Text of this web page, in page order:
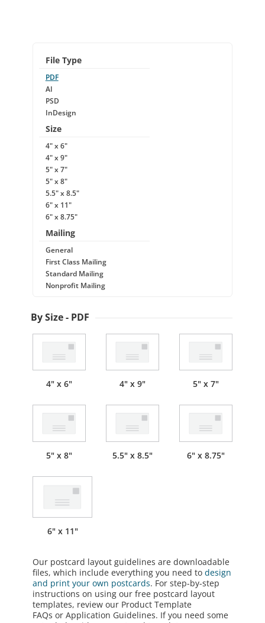
File Type
PDF
AI
PSD
InDesign
Size
4" x 6"
4" x 9"
5" x 7"
5" x 8"
5.5" x 8.5"
6" x 11"
6" x 8.75"
Mailing
General
First Class Mailing
Standard Mailing
Nonprofit Mailing
By Size - PDF
4" x 6" 4" x 9" 5" x 7"
5" x 8" 5.5" x 8.5" 6" x 8.75"
6" x 11"
Our postcard layout guidelines are downloadable
files, which include everything you need to design
and print your own postcards. For step-by-step
instructions on using our free postcard layout
templates, review our Product Template
FAQs or Application Guidelines. If you need some